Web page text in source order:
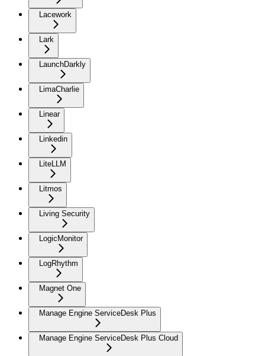
Lacework
Lark
LaunchDarkly
LimaCharlie
Linear
Linkedin
LiteLLM
Litmos
Living Security
LogicMonitor
LogRhythm
Magnet One
Manage Engine ServiceDesk Plus
Manage Engine ServiceDesk Plus Cloud